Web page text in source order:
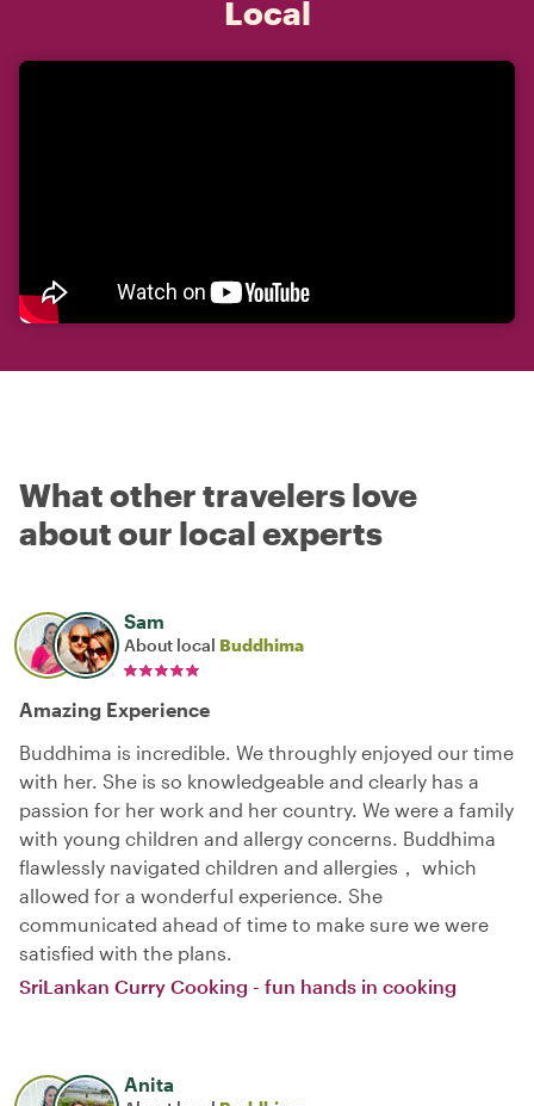
Local
What other travelers love
about our local experts
Sam
About local Buddhima
Amazing Experience
Buddhima is incredible. We throughly enjoyed our time
with her. She is so knowledgeable and clearly has a
passion for her work and her country. We were a family
with young children and allergy concerns. Buddhima
flawlessly navigated children and allergies， which
allowed for a wonderful experience. She
communicated ahead of time to make sure we were
satisfied with the plans.
SriLankan Curry Cooking - fun hands in cooking
Anita